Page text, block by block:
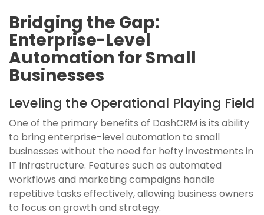
Bridging the Gap:
Enterprise-Level
Automation for Small
Businesses
Leveling the Operational Playing Field
One of the primary benefits of DashCRM is its ability
to bring enterprise-level automation to small
businesses without the need for hefty investments in
IT infrastructure. Features such as automated
workflows and marketing campaigns handle
repetitive tasks effectively, allowing business owners
to focus on growth and strategy.